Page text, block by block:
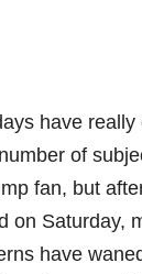
have really
of
fan, but
on Saturday,
have